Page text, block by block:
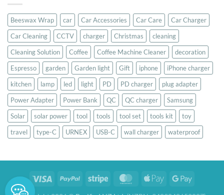
Beeswax Wrap car Car Accessories Car Care
Car Charger
Car Cleaning
CCTV charger Christmas
cleaning
Cleaning Solution
Coffee Coffee Machine Cleaner
decoration
Espresso
garden Garden light Gift iphone
iPhone charger
kitchen
lamp led light PD PD charger
plug adapter
Power Adapter
Power Bank QC QC charger
Samsung
Solar
solar power tool tools tool set tools kit
toy
travel
type-C URNEX USB-C wall charger waterproof